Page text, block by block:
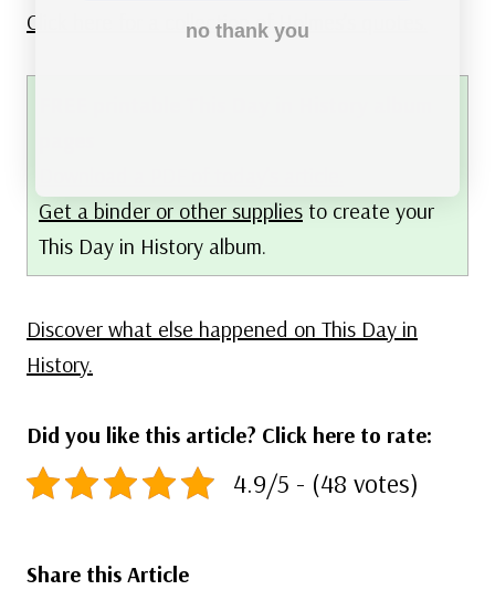
Click here for a collection of Holmes’s quotes.
Get a binder or other supplies to create your
This Day in History album.
Discover what else happened on This Day in
History.
Did you like this article? Click here to rate:
4.9/5 - (48 votes)
Share this Article
no thank you